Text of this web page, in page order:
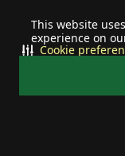
This website
experience on
Cookie